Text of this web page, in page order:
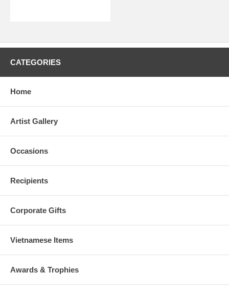
CATEGORIES
Home
Artist Gallery
Occasions
Recipients
Corporate Gifts
Vietnamese Items
Awards & Trophies